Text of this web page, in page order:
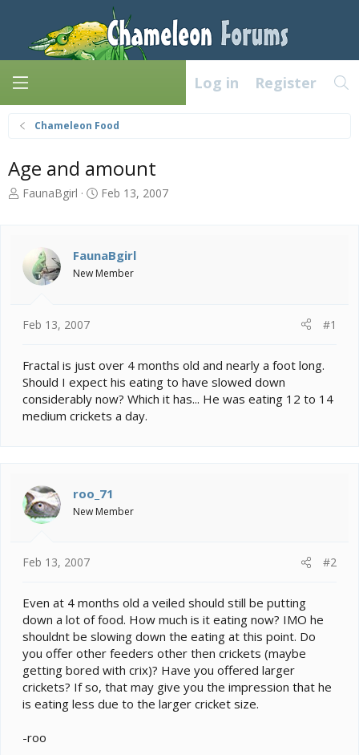
Log in Register
Chameleon Food
Age and amount
T
d
s
r
e
r
FaunaBgirl
S
t
d
Feb 13, 2007
FaunaBgirl
New Member
Feb 13, 2007 #1
Fractal is just over 4 months old and nearly a foot long.
Should I expect his eating to have slowed down
considerably now? Which it has... He was eating 12 to 14
medium crickets a day.
roo_71
New Member
Feb 13, 2007 #2
Even at 4 months old a veiled should still be putting
down a lot of food. How much is it eating now? IMO he
shouldnt be slowing down the eating at this point. Do
you offer other feeders other then crickets (maybe
getting bored with crix)? Have you offered larger
crickets? If so, that may give you the impression that he
is eating less due to the larger cricket size.
-roo